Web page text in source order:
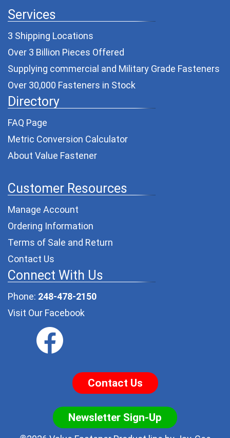
Services
3 Shipping Locations
Over 3 Billion Pieces Offered
Supplying commercial and Military Grade Fasteners
Over 30,000 Fasteners in Stock
Directory
FAQ Page
Metric Conversion Calculator
About Value Fastener
Customer Resources
Manage Account
Ordering Information
Terms of Sale and Return
Contact Us
Connect With Us
Phone: 248-478-2150
Visit Our Facebook
Contact Us
Newsletter Sign-Up